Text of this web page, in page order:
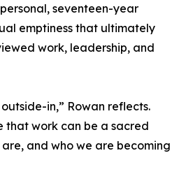
seventeen-year
emptiness that ultimately
work, leadership, and
in,” Rowan reflects.
that work can be a sacred
and who we are becoming